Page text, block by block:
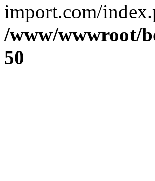
import.com/
/www/wwwroot/
50